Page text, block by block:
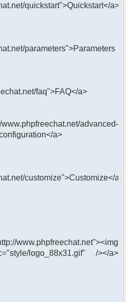
quickstart">Quickstart</a>
parameters">Parameters
faq">FAQ</a>
advanced-
a>
customize">Customize</a>
logo_88x31.gif" /></a>